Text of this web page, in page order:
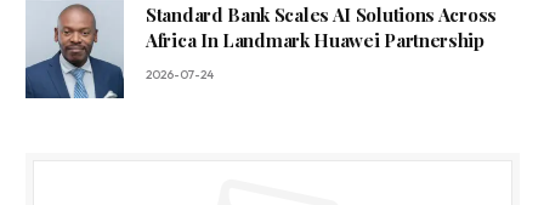
Standard Bank Scales AI Solutions Across
Africa In Landmark Huawei Partnership
2026-07-24